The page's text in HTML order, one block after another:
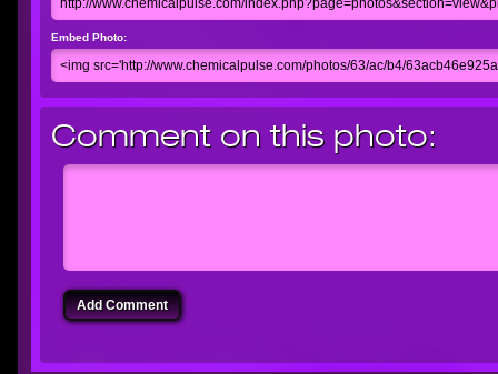
Embed Photo:
Comment on this photo:
Add Comment